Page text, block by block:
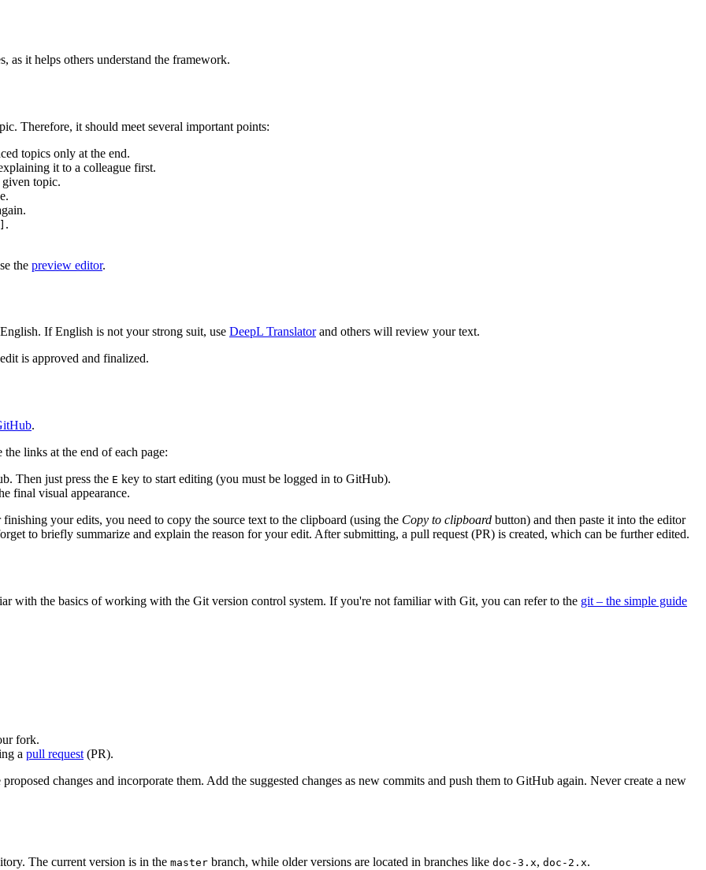
as it helps others understand the framework.
Therefore, it should meet several important points:
topics only at the end.
it to a colleague first.
topic.
.
the preview editor.
If English is not your strong suit, use DeepL Translatorand others will review your text.
is approved and finalized.
.
links at the end of each page:
Then just press the E key to start editing (you must be logged in to GitHub).
final visual appearance.
your edits, you need to copy the source text to the clipboard (using the Copy to clipboard button) and then paste it into the editor
to briefly summarize and explain the reason for your edit. After submitting, a pull request (PR) is created, which can be further edited.
with the basics of working with the Git version control system. If you're not familiar with Git, you can refer to the git – the simple guide
fork.
a pull request (PR).
changes and incorporate them. Add the suggested changes as new commits and push them to GitHub again. Never create a new
The current version is in the master branch, while older versions are located in branches like doc-3.x, doc-2.x.